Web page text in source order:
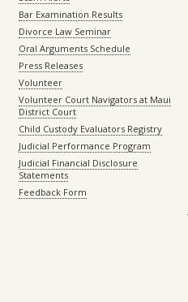
Bar Examination Results
Divorce Law Seminar
Oral Arguments Schedule
Press Releases
Volunteer
Volunteer Court Navigators at Maui
District Court
Child Custody Evaluators Registry
Judicial Performance Program
Judicial Financial Disclosure
Statements
Feedback Form